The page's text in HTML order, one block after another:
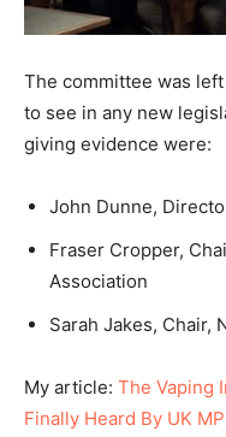
The committee was
to see in any new
giving evidence were:
John Dunne,
Fraser Cropper,
Association
Sarah Jakes, Chair,
My article: The Vaping
Finally Heard By UK